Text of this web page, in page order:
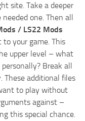
site. Take a deeper
one. Then all
/ LS22 Mods
your game. This
upper level – what
Break all
These additional files
to play without
against –
this special chance.